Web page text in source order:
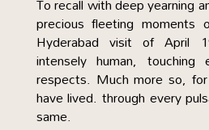
precious fleeting moments
Hyderabad visit of April
intensely human, touching
respects. Much more so,
have lived. through every
same.